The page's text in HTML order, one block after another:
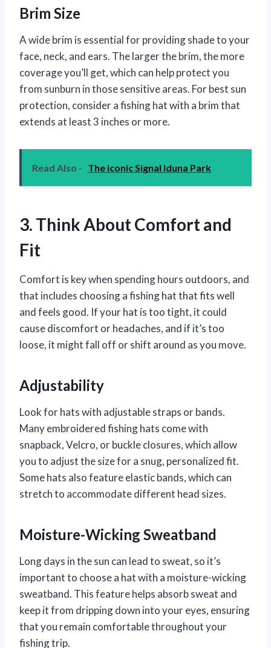
Brim Size
A wide brim is essential for providing shade to your
face, neck, and ears. The larger the brim, the more
coverage you’ll get, which can help protect you
from sunburn in those sensitive areas. For best sun
protection, consider a fishing hat with a brim that
extends at least 3 inches or more.
Read Also - The iconic Signal Iduna Park
3. Think About Comfort and
Fit
Comfort is key when spending hours outdoors, and
that includes choosing a fishing hat that fits well
and feels good. If your hat is too tight, it could
cause discomfort or headaches, and if it’s too
loose, it might fall off or shift around as you move.
Adjustability
Look for hats with adjustable straps or bands.
Many embroidered fishing hats come with
snapback, Velcro, or buckle closures, which allow
you to adjust the size for a snug, personalized fit.
Some hats also feature elastic bands, which can
stretch to accommodate different head sizes.
Moisture-Wicking Sweatband
Long days in the sun can lead to sweat, so it’s
important to choose a hat with a moisture-wicking
sweatband. This feature helps absorb sweat and
keep it from dripping down into your eyes, ensuring
that you remain comfortable throughout your
fishing trip.